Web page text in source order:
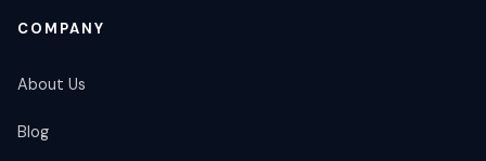
COMPANY
About Us
Blog